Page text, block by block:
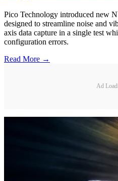
Pico Technology introduced new
designed to streamline noise and
axis data capture in a single test
configuration errors.
Read More →
Ad